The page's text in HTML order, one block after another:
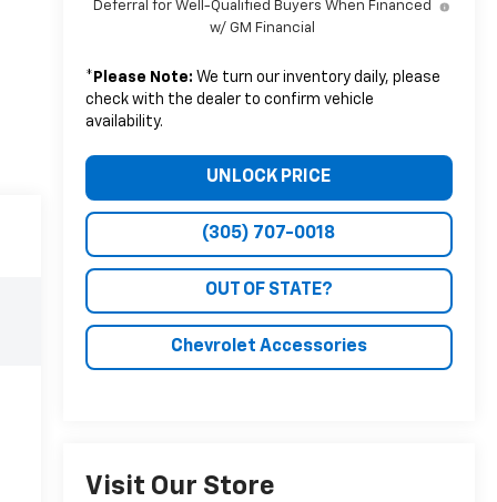
Deferral for Well-Qualified Buyers When Financed
w/ GM Financial
* Please Note: We turn our inventory daily, please
check with the dealer to confirm vehicle
availability.
UNLOCK PRICE
(305) 707-0018
OUT OF STATE?
Chevrolet Accessories
Visit Our Store